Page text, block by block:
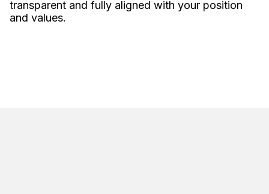
transparent and fully aligned with your position
and values.